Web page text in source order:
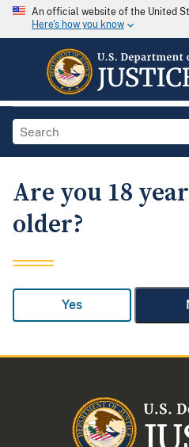
An official website of the United
Here's how you know
Are you 18
older?
Yes